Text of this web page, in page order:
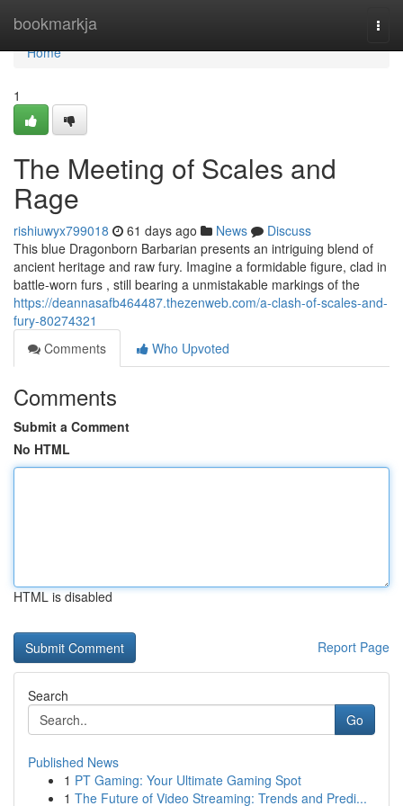
bookmarkja
Home
Home
1
The Meeting of Scales and
Rage
rishiuwyx799018 61 days ago News
Discuss
This blue Dragonborn Barbarian presents an intriguing blend of
ancient heritage and raw fury. Imagine a formidable figure, clad in
battle-worn furs , still bearing a unmistakable markings of the
https://deannasafb464487.thezenweb.com/a-clash-of-scales-and-
fury-80274321
Comments
Who Upvoted
Comments
Submit a Comment
No HTML
HTML is disabled
Report Page
Search
Go
Published News
1 PT Gaming: Your Ultimate Gaming Spot
1 The Future of Video Streaming: Trends and Predi...